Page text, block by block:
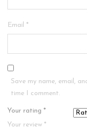
Email *
Save my name, email,
time I comment.
Your rating *
Your review *